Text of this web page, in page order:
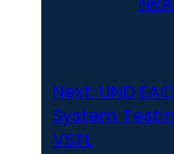
Next: UND
System
VSTL